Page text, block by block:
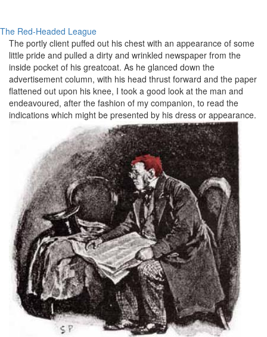
The Red-Headed League
The portly client puffed out his chest with an appearance of some
little pride and pulled a dirty and wrinkled newspaper from the
inside pocket of his greatcoat. As he glanced down the
advertisement column, with his head thrust forward and the paper
flattened out upon his knee, I took a good look at the man and
endeavoured, after the fashion of my companion, to read the
indications which might be presented by his dress or appearance.